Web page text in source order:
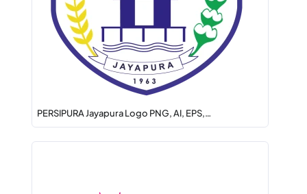
PERSIPURA Jayapura Logo PNG, AI, EPS,…